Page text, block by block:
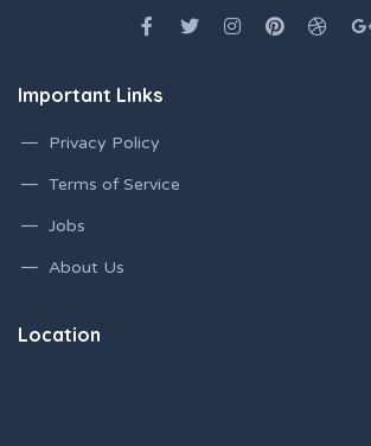
Important Links
Privacy Policy
Terms of Service
Jobs
About Us
Location